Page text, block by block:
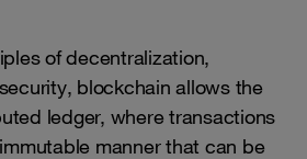
of decentralization,
blockchain allows the
ledger, where transactions
manner that can be